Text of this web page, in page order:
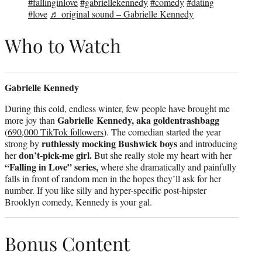
#love ♬ original sound – Gabrielle Kennedy
Who to Watch
Gabrielle Kennedy
During this cold, endless winter, few people have brought me
more joy than Gabrielle Kennedy, aka goldentrashbagg
(690,000 TikTok followers). The comedian started the year
strong byruthlessly mocking Bushwick boysand introducing
herdon’t-pick-me girl.But she really stole my heart with her
“Falling in Love” series,where she dramatically and painfully
falls in front of random men in the hopes they’ll ask for her
number. If you like silly and hyper-specific post-hipster
Brooklyn comedy, Kennedy is your gal.
Bonus Content